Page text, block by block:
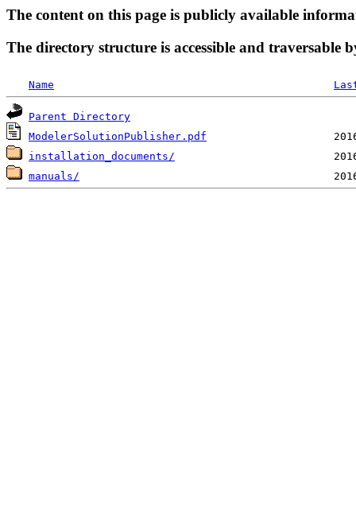
The content on this page is publicly available
The directory structure is accessible and traversable
Name
Parent Directory
ModelerSolutionPublisher.pdf
installation_documents/
manuals/